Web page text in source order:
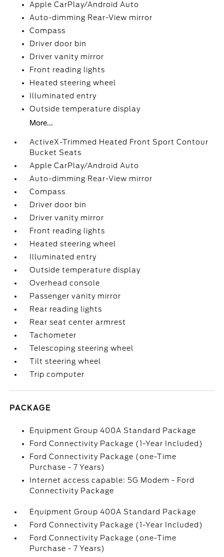
Apple CarPlay/Android Auto
Auto-dimming Rear-View mirror
Compass
Driver door bin
Driver vanity mirror
Front reading lights
Heated steering wheel
Illuminated entry
Outside temperature display
More...
ActiveX-Trimmed Heated Front Sport Contour
Bucket Seats
Apple CarPlay/Android Auto
Auto-dimming Rear-View mirror
Compass
Driver door bin
Driver vanity mirror
Front reading lights
Heated steering wheel
Illuminated entry
Outside temperature display
Overhead console
Passenger vanity mirror
Rear reading lights
Rear seat center armrest
Tachometer
Telescoping steering wheel
Tilt steering wheel
Trip computer
PACKAGE
Equipment Group 400A Standard Package
Ford Connectivity Package (1-Year Included)
Ford Connectivity Package (one-Time
Purchase - 7 Years)
Internet access capable: 5G Modem - Ford
Connectivity Package
Equipment Group 400A Standard Package
Ford Connectivity Package (1-Year Included)
Ford Connectivity Package (one-Time
Purchase - 7 Years)